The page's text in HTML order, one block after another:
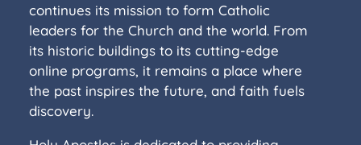
continues its mission to form Catholic
leaders for the Church and the world. From
its historic buildings to its cutting-edge
online programs, it remains a place where
the past inspires the future, and faith fuels
discovery.